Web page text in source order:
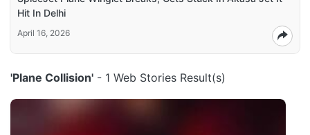
Hit In Delhi
April 16, 2026
'Plane Collision' - 1 Web Stories Result(s)